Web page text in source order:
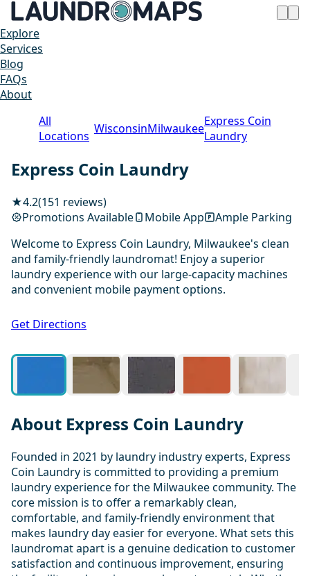
Explore
Services
Blog
FAQs
About
All
Locations WisconsinMilwaukeeExpress Coin
Laundry
Express Coin Laundry
★4.2(151 reviews)
Promotions Available
Mobile App
Ample Parking
Welcome to Express Coin Laundry, Milwaukee's clean
and family-friendly laundromat! Enjoy a superior
laundry experience with our large-capacity machines
and convenient mobile payment options.
Get Directions
About Express Coin Laundry
Founded in 2021 by laundry industry experts, Express
Coin Laundry is committed to providing a premium
laundry experience for the Milwaukee community. The
core mission is to offer a remarkably clean,
comfortable, and family-friendly environment that
makes laundry day easier for everyone. What sets this
laundromat apart is a genuine dedication to customer
satisfaction and continuous improvement, ensuring